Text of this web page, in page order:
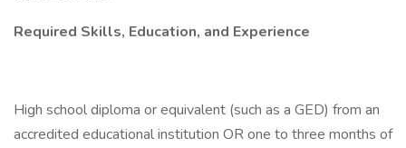
Required Skills, Education, and Experience
High school diploma or equivalent (such as a GED) from an
accredited educational institution OR one to three months of